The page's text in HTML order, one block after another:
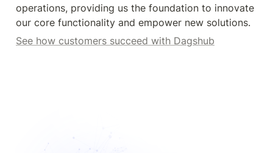
operations, providing us the foundation to innovate
our core functionality and empower new solutions.
See how customers succeed with Dagshub